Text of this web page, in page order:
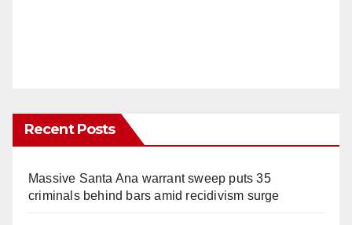
Recent Posts
Massive Santa Ana warrant sweep puts 35
criminals behind bars amid recidivism surge